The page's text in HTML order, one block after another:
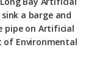
a barge and
pipe on Artificial
of Environmental